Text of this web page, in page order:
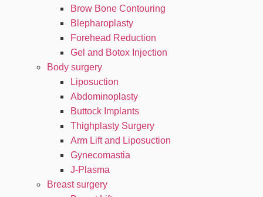
Brow Bone Contouring
Blepharoplasty
Forehead Reduction
Gel and Botox Injection
Body surgery
Liposuction
Abdominoplasty
Buttock Implants
Thighplasty Surgery
Arm Lift and Liposuction
Gynecomastia
J-Plasma
Breast surgery